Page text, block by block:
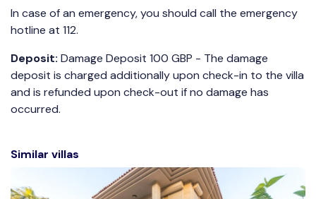
In case of an emergency, you should call the emergency
hotline at 112.
Deposit: Damage Deposit 100 GBP - The damage
deposit is charged additionally upon check-in to the villa
and is refunded upon check-out if no damage has
occurred.
Similar villas